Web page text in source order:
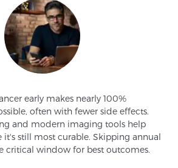
Learn more
Sperling Prostate Center
SPC: MRI-Guided Treatments
early makes nearly 100%
often with fewer side effects.
and modern imaging tools help
still most curable. Skipping annual
critical window for best outcomes.